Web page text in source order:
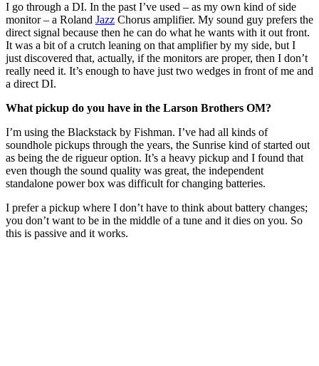
I go through a DI. In the past I’ve used – as my own kind of side
monitor – a Roland Jazz Chorus amplifier. My sound guy prefers the
direct signal because then he can do what he wants with it out front.
It was a bit of a crutch leaning on that amplifier by my side, but I
just discovered that, actually, if the monitors are proper, then I don’t
really need it. It’s enough to have just two wedges in front of me and
a direct DI.
What pickup do you have in the Larson Brothers OM?
I’m using the Blackstack by Fishman. I’ve had all kinds of
soundhole pickups through the years, the Sunrise kind of started out
as being the de rigueur option. It’s a heavy pickup and I found that
even though the sound quality was great, the independent
standalone power box was difficult for changing batteries.
I prefer a pickup where I don’t have to think about battery changes;
you don’t want to be in the middle of a tune and it dies on you. So
this is passive and it works.